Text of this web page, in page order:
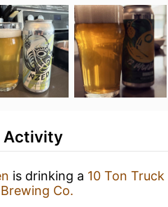
Activity
is drinking a 10 Ton Truck
Co.